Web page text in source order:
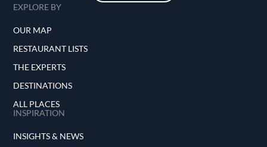
EXPLORE BY
OUR MAP
RESTAURANT LISTS
THE EXPERTS
DESTINATIONS
ALL PLACES
INSPIRATION
INSIGHTS & NEWS